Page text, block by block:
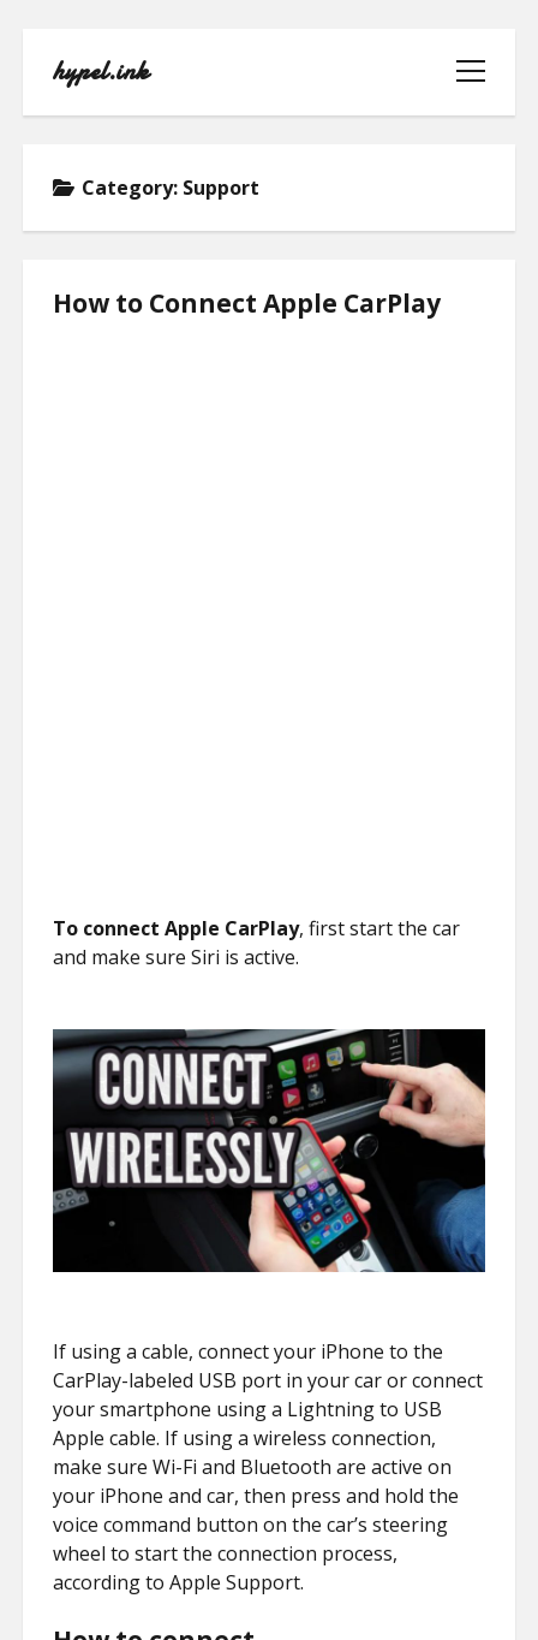
hypel.ink
open
menu
HOME
Category: Support
How to Connect Apple CarPlay
To connect Apple CarPlay, first start the car
and make sure Siri is active.
If using a cable, connect your iPhone to the
CarPlay-labeled USB port in your car or connect
your smartphone using a Lightning to USB
Apple cable. If using a wireless connection,
make sure Wi-Fi and Bluetooth are active on
your iPhone and car, then press and hold the
voice command button on the car’s steering
wheel to start the connection process,
according to Apple Support.